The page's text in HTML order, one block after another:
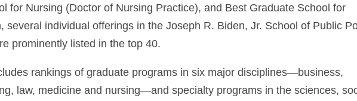
for Nursing (Doctor of Nursing Practice), and Best Graduate School for
several individual offerings in the Joseph R. Biden, Jr. School of Public
prominently listed in the top 40.
rankings of graduate programs in six major disciplines—business,
law, medicine and nursing—and specialty programs in the sciences,